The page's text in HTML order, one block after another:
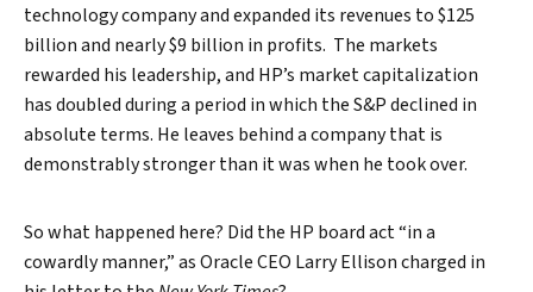
technology company and expanded its revenues to $125
billion and nearly $9 billion in profits. The markets
rewarded his leadership, and HP’s market capitalization
has doubled during a period in which the S&P declined in
absolute terms. He leaves behind a company that is
demonstrably stronger than it was when he took over.
So what happened here? Did the HP board act “in a
cowardly manner,” as Oracle CEO Larry Ellison charged in